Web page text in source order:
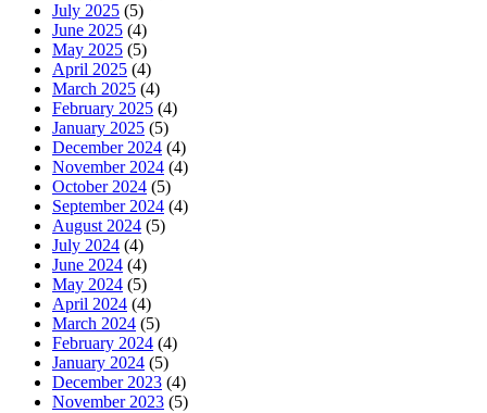
July 2025 (5)
June 2025 (4)
May 2025 (5)
April 2025 (4)
March 2025 (4)
February 2025 (4)
January 2025 (5)
December 2024 (4)
November 2024 (4)
October 2024 (5)
September 2024 (4)
August 2024 (5)
July 2024 (4)
June 2024 (4)
May 2024 (5)
April 2024 (4)
March 2024 (5)
February 2024 (4)
January 2024 (5)
December 2023 (4)
November 2023 (5)